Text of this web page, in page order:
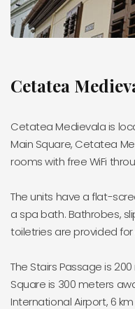
Cetatea
Cetatea Medievala is
Main Square, Cetatea
rooms with free WiFi
The units have a flat-
a spa bath. Bathrobes,
toiletries are provided
The Stairs Passage is
Square is 300 meters
International Airport, 6